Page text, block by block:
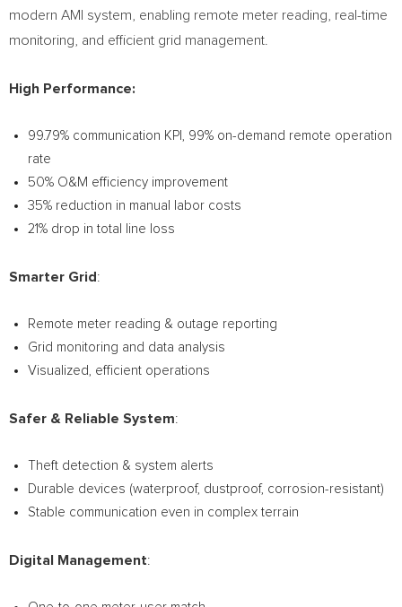
modern AMI system, enabling remote meter reading, real-time
monitoring, and efficient grid management.
High Performance:
99.79% communication KPI, 99% on-demand remote operation
rate
50% O&M efficiency improvement
35% reduction in manual labor costs
21% drop in total line loss
Smarter Grid :
Remote meter reading & outage reporting
Grid monitoring and data analysis
Visualized, efficient operations
Safer & Reliable System:
Theft detection & system alerts
Durable devices (waterproof, dustproof, corrosion-resistant)
Stable communication even in complex terrain
Digital Management: